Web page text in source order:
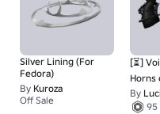
Silver Lining (For
Fedora)
By Kuroza
Off Sale
180
[⏳]
Horns
Limbo
By
95